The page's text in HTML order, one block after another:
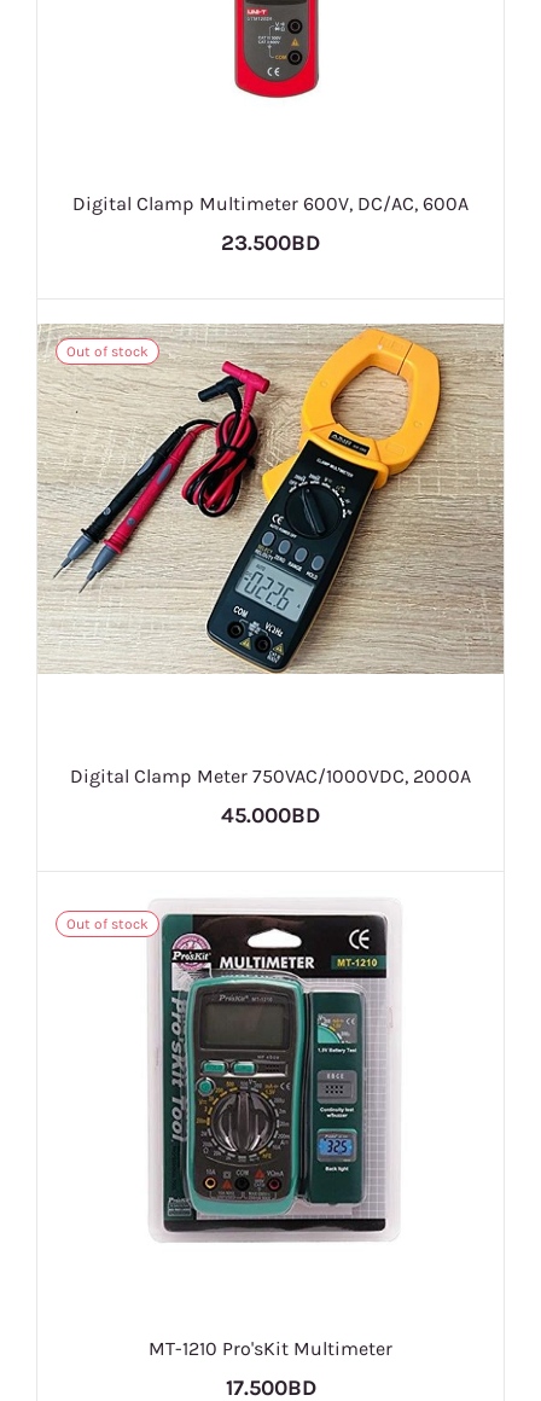
Digital Clamp Multimeter 600V, DC/AC, 600A
23.500BD
Out of stock
Digital Clamp Meter 750VAC/1000VDC, 2000A
45.000BD
Out of stock
MT-1210 Pro'sKit Multimeter
17.500BD